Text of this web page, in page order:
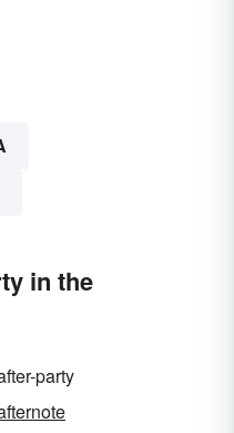
in the
party